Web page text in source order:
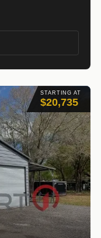
STARTING AT
$20,735